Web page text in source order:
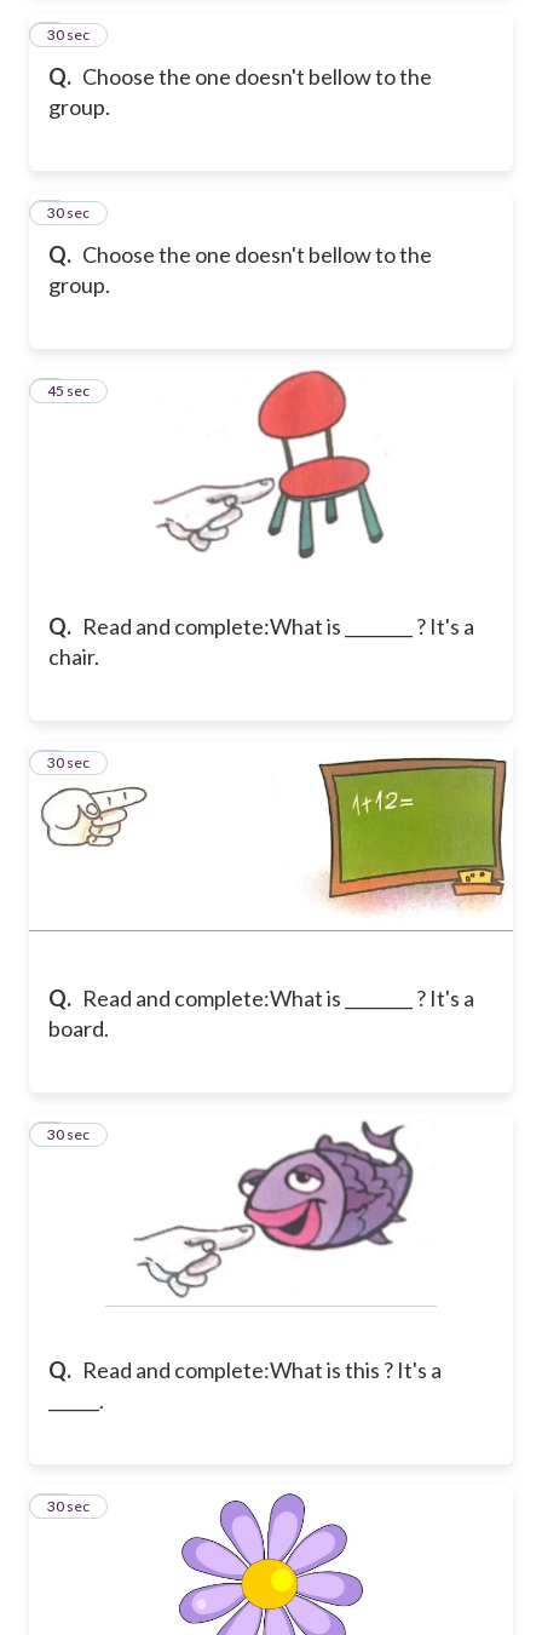
Q. Choose the one doesn't bellow to the
group.
5
30 sec
Q. Choose the one doesn't bellow to the
group.
6
30 sec
Q. Read and complete:What is ________ ? It's a
chair.
7
45 sec
Q. Read and complete:What is ________ ? It's a
board.
8
30 sec
Q. Read and complete:What is this ? It's a
______.
9
30 sec
10
30 sec